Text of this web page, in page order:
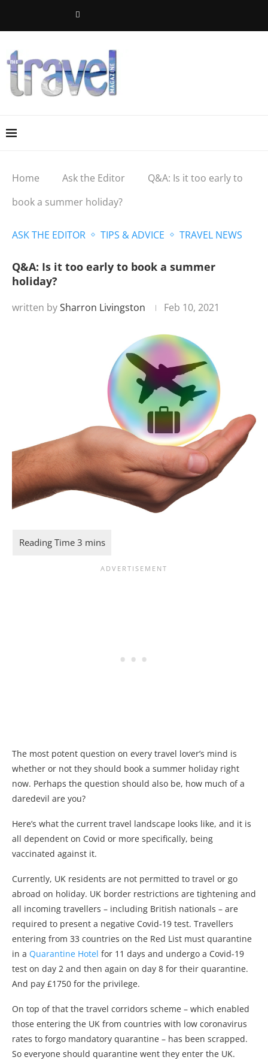
Home Ask the Editor
Q&A: Is it too early to
book a summer holiday?
ASK THE EDITOR TIPS & ADVICE TRAVEL NEWS
Q&A: Is it too early to book a summer
holiday?
written bySharron Livingston Feb 10, 2021
The most potent question on every travel lover’s mind is
whether or not they should book a summer holiday right
now. Perhaps the question should also be, how much of a
daredevil are you?
Here’s what the current travel landscape looks like, and it is
all dependent on Covid or more specifically, being
vaccinated against it.
Currently, UK residents are not permitted to travel or go
abroad on holiday. UK border restrictions are tightening and
all incoming travellers – including British nationals – are
required to present a negative Covid-19 test. Travellers
entering from 33 countries on the Red List must quarantine
in a Quarantine Hotel for 11 days and undergo a Covid-19
test on day 2 and then again on day 8 for their quarantine.
And pay £1750 for the privilege.
On top of that the travel corridors scheme – which enabled
those entering the UK from countries with low coronavirus
rates to forgo mandatory quarantine – has been scrapped.
So everyone should quarantine went they enter the UK.